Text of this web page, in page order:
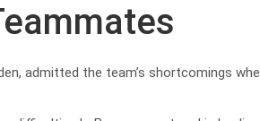
admitted the team’s shortcomings